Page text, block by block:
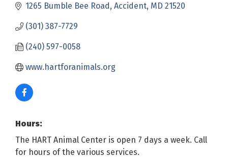
1265 Bumble Bee Road Accident MD 21520
(301) 387-7729
(240) 597-0058
www.hartforanimals.org
Hours:
The HART Animal Center is open 7 days a week. Call
for hours of the various services.